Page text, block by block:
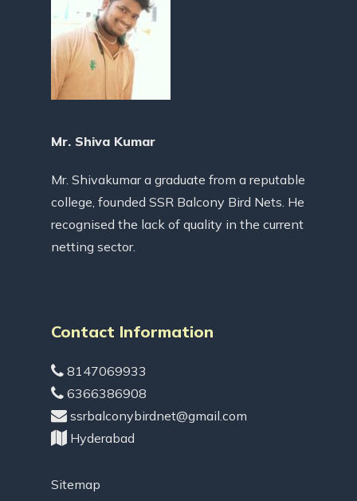
Mr. Shiva Kumar
Mr. Shivakumar a graduate from a reputable
college, founded SSR Balcony Bird Nets. He
recognised the lack of quality in the current
netting sector.
Contact Information
8147069933
6366386908
ssrbalconybirdnet@gmail.com
Hyderabad
Sitemap